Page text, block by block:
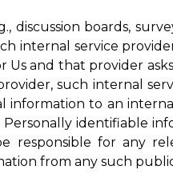
boards,
internal service
Us and that provider
such internal
to an
identifiable
for any
from any such